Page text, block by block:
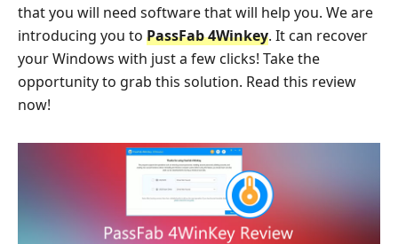
that you will need software that will help you. We are
introducing you to PassFab 4Winkey. It can recover
your Windows with just a few clicks! Take the
opportunity to grab this solution. Read this review
now!